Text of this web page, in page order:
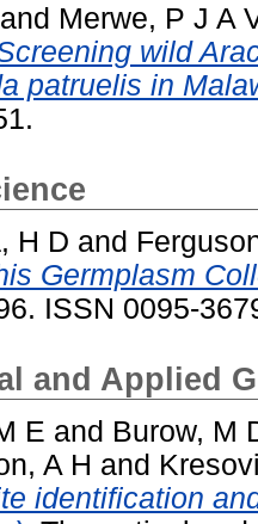
and Merwe, P J A
wild
patruelis in
H D and
Germplasm
ISSN 0095-
and Applied
E and Burow, M
A H and
identification